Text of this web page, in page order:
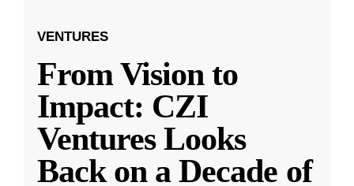
VENTURES
From Vision to
Impact: CZI
Ventures Looks
Back on a Decade of